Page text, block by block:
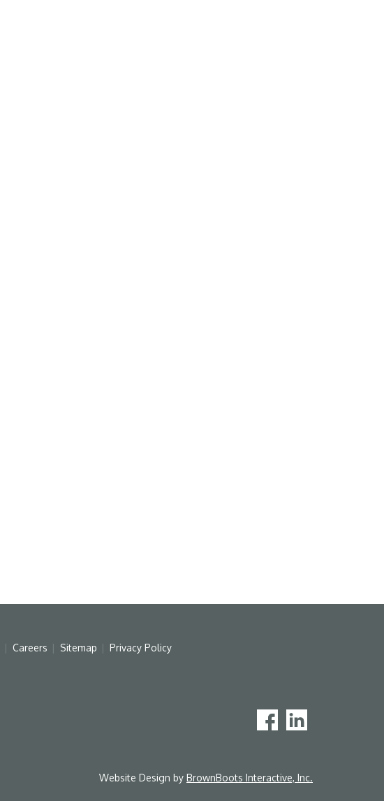
Careers Sitemap Privacy Policy
Website Design by BrownBoots Interactive, Inc.